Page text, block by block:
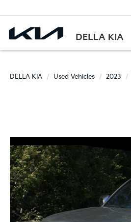
DELLA KIA
DELLA KIA Used Vehicles 2023